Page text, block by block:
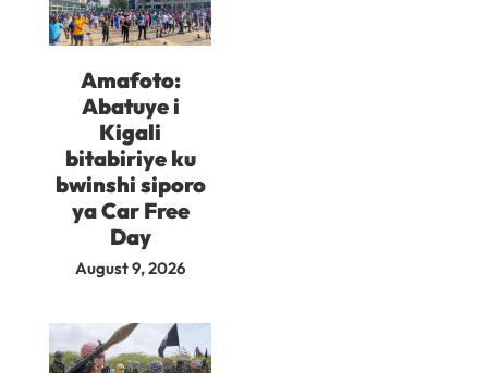
Amafoto:
Abatuye i
Kigali
bitabiriye ku
bwinshi siporo
ya Car Free
Day
August 9, 2026